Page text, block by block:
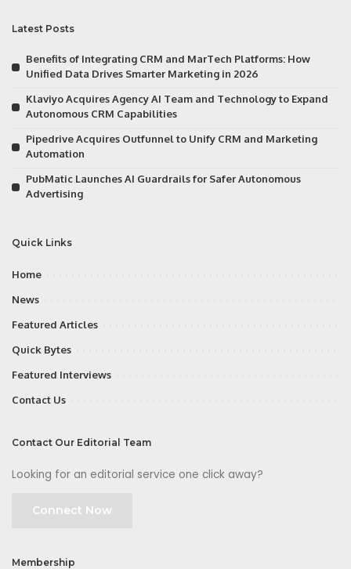
Latest Posts
Benefits of Integrating CRM and MarTech Platforms: How
Unified Data Drives Smarter Marketing in 2026
Klaviyo Acquires Agency AI Team and Technology to Expand
Autonomous CRM Capabilities
Pipedrive Acquires Outfunnel to Unify CRM and Marketing
Automation
PubMatic Launches AI Guardrails for Safer Autonomous
Advertising
Quick Links
Home
News
Featured Articles
Quick Bytes
Featured Interviews
Contact Us
Contact Our Editorial Team
Looking for an editorial service one click away?
Connect Now
Membership